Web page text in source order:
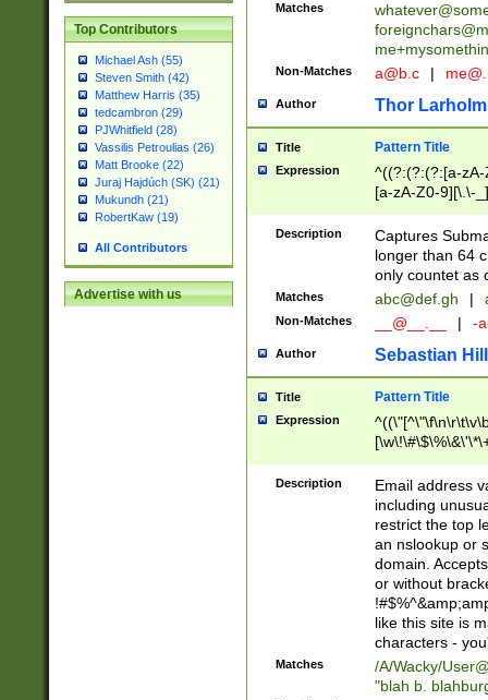
Top Contributors
Michael Ash (55)
Steven Smith (42)
Matthew Harris (35)
tedcambron (29)
PJWhitfield (28)
Vassilis Petroulias (26)
Matt Brooke (22)
Juraj Hajdúch (SK) (21)
Mukundh (21)
RobertKaw (19)
All Contributors
Advertise with us
Matches
Non-Matches a@b.c |
Author Thor Larholm
Title Pattern Title
Expression
^((?:(?:(?:[a-
[a-zA-Z0-9][\.\-
Description
Captures
longer than 64
only countet as
Matches abc@def.gh |
Non-Matches __@__.__ | -
Author Sebastian
Title Pattern Title
Expression
9])|([0-1]?[0-
[0-9]))\.((25[0-
5])|(2[0-4][0-
9])|([0-1]?[0-
[0-9]))\.((25[0-
5])|(2[0-4][0-
Za-z\-]+))$
Description
Email address
including
restrict the top
an nslookup or
domain.
or without
like this site is
characters -
Matches /A/Wacky/
"blah b.